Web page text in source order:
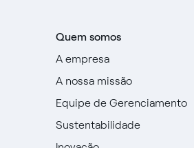
Quem somos
A empresa
A nossa missão
Equipe de Gerenciamento
Sustentabilidade